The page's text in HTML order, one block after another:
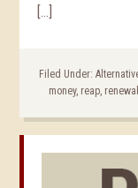
[…]
Filed Under:
money, reap,